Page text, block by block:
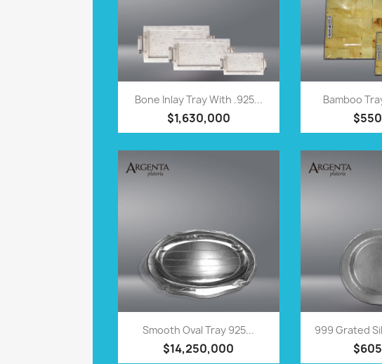
 QUICK VIEW
Bone Inlay Tray With .925...
$1,630,000

Bamboo
 QUICK VIEW
Smooth Oval Tray 925...
$14,250,000

999 Grated